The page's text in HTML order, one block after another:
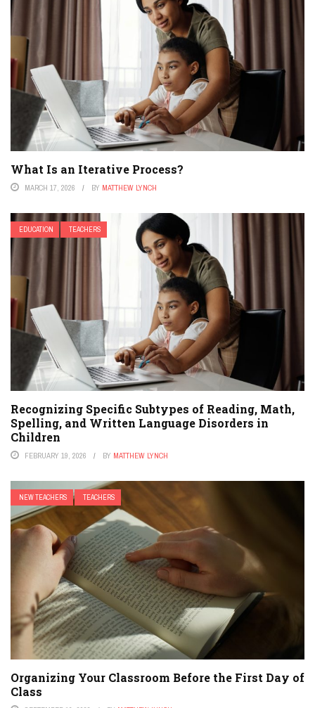
What Is an Iterative Process?
MARCH 17, 2026 BY MATTHEW LYNCH
EDUCATION TEACHERS
Recognizing Specific Subtypes of Reading, Math,
Spelling, and Written Language Disorders in
Children
FEBRUARY 19, 2026 BY MATTHEW LYNCH
NEW TEACHERS TEACHERS
Organizing Your Classroom Before the First Day of
Class